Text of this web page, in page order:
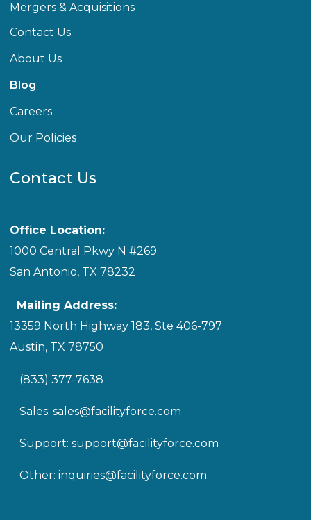
Mergers & Acquisitions
Contact Us
About Us
Blog
Careers
Our Policies
Contact Us
Office Location:
1000 Central Pkwy N #269
San Antonio, TX 78232
Mailing Address:
13359 North Highway 183, Ste 406-797
Austin, TX 78750
(833) 377-7638
Sales: sales@facilityforce.com
Support: support@facilityforce.com
Other: inquiries@facilityforce.com